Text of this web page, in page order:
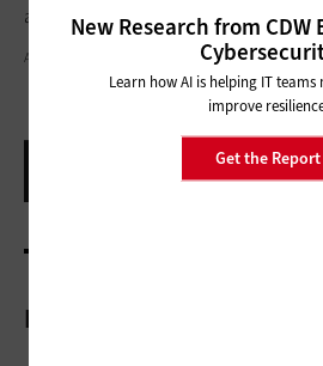
New Research from CDW
Learn how AI is helping IT
improve
Get the Report
agility.
ALONES CREATIVE/GETTY IMAGES
More On